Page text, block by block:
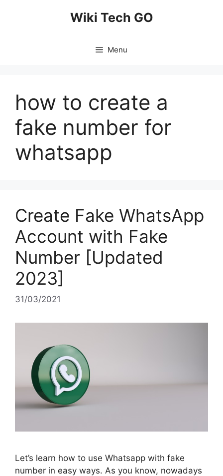
Wiki Tech GO
Menu
how to create a
fake number for
whatsapp
Create Fake WhatsApp
Account with Fake
Number [Updated
2023]
31/03/2021
Let’s learn how to use Whatsapp with fake
number in easy ways. As you know, nowadays